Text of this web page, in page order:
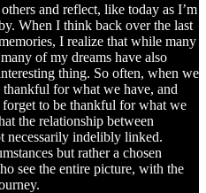
and reflect, like today as I’m
When I think back over the last
I realize that while many
of my dreams have also
thing. So often, when we
for what we have, and
to be thankful for what we
the relationship between
necessarily indelibly linked.
but rather a chosen
see the entire picture, with the